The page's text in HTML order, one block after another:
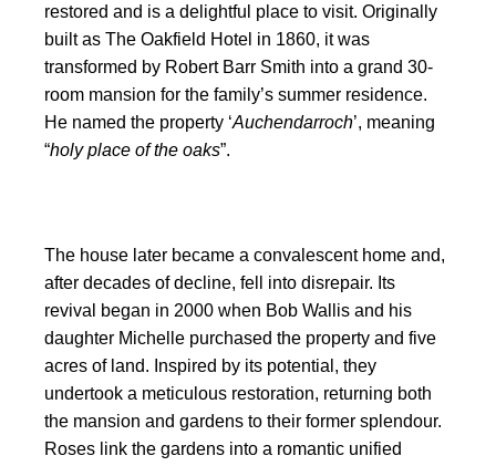
restored and is a delightful place to visit. Originally
built as The Oakfield Hotel in 1860, it was
transformed by Robert Barr Smith into a grand 30-
room mansion for the family’s summer residence.
He named the property ‘Auchendarroch’, meaning
“holy place of the oaks”.
The house later became a convalescent home and,
after decades of decline, fell into disrepair. Its
revival began in 2000 when Bob Wallis and his
daughter Michelle purchased the property and five
acres of land. Inspired by its potential, they
undertook a meticulous restoration, returning both
the mansion and gardens to their former splendour.
Roses link the gardens into a romantic unified